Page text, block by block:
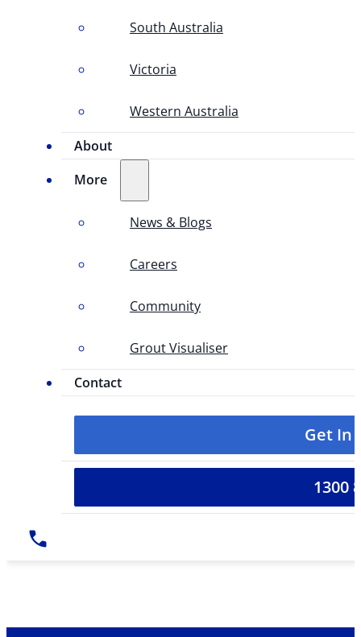
South Australia
Victoria
Western Australia
About
More
News & Blogs
Careers
Community
Grout Visualiser
Contact
Get In
1300